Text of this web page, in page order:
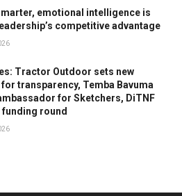
emotional intelligence is
competitive advantage
Tractor Outdoor sets new
transparency, Temba Bavuma
for Sketchers, DiTNF
round